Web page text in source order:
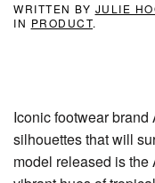
WRITTEN BY JULIE
IN PRODUCT.
Iconic footwear
silhouettes that will
model released is the